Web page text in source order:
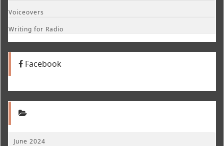
Voiceovers
Writing for Radio
Facebook
June 2024